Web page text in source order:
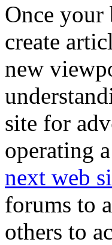
Once your
create
new
site for
operating
next web
forums to
others to